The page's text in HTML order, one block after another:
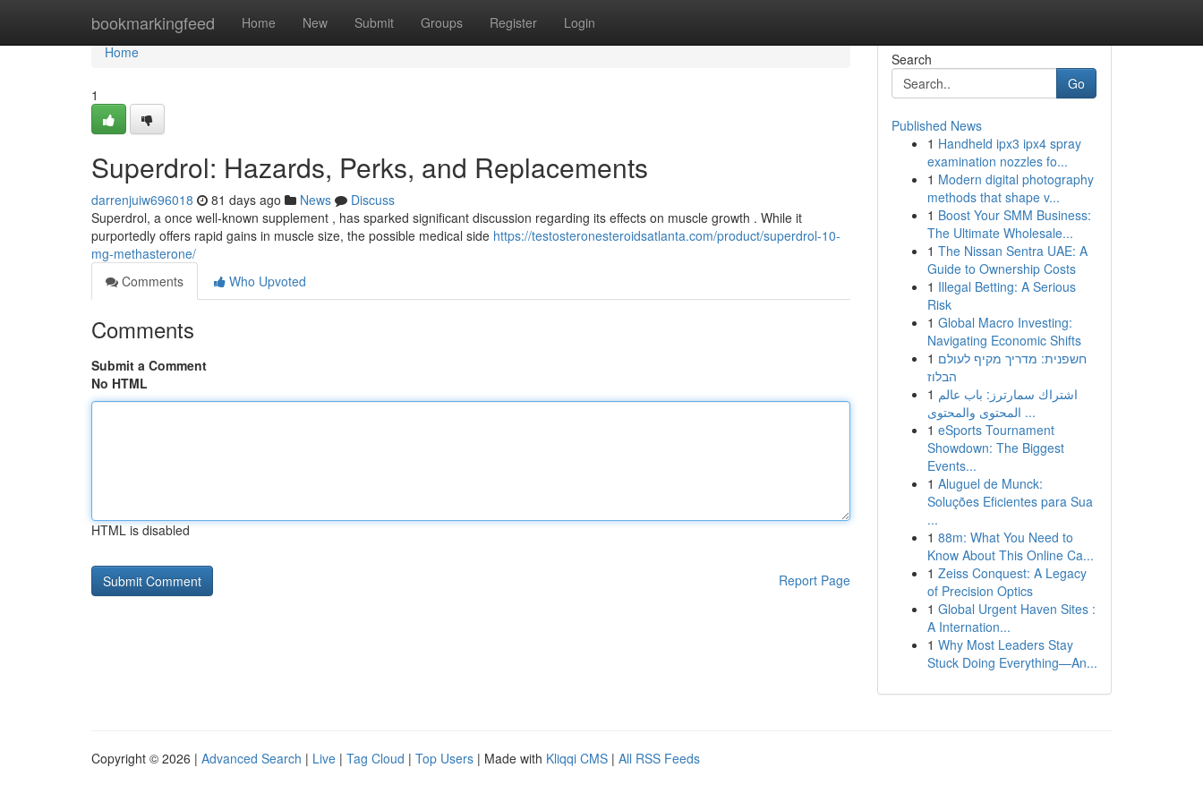
bookmarkingfeed Home New Submit Groups Register Login
Home
Home
1
Superdrol: Hazards, Perks, and Replacements
darrenjuiw696018 81 days ago News
Discuss
Superdrol, a once well-known supplement , has sparked significant discussion regarding its effects on muscle growth . While it
purportedly offers rapid gains in muscle size, the possible medical side https://testosteronesteroidsatlanta.com/product/superdrol-10-
mg-methasterone/
Comments
Who Upvoted
Comments
Submit a Comment
No HTML
HTML is disabled
Report Page
Search
Go
Published News
1 Handheld ipx3 ipx4 spray
examination nozzles fo...
1 Modern digital photography
methods that shape v...
1 Boost Your SMM Business:
The Ultimate Wholesale...
1 The Nissan Sentra UAE: A
Guide to Ownership Costs
1 Illegal Betting: A Serious
Risk
1 Global Macro Investing:
Navigating Economic Shifts
1 חשפנית: מדריך מקיף לעולם
הבלוז
1 اشتراك سمارترز: باب عالم
المحتوى والمحتوى ...
1 eSports Tournament
Showdown: The Biggest
Events...
1 Aluguel de Munck:
Soluções Eficientes para Sua
...
1 88m: What You Need to
Know About This Online Ca...
1 Zeiss Conquest: A Legacy
of Precision Optics
1 Global Urgent Haven Sites :
A Internation...
1 Why Most Leaders Stay
Stuck Doing Everything—An...
Copyright © 2026 | Advanced Search | Live | Tag Cloud | Top Users | Made with Kliqqi CMS | All RSS Feeds